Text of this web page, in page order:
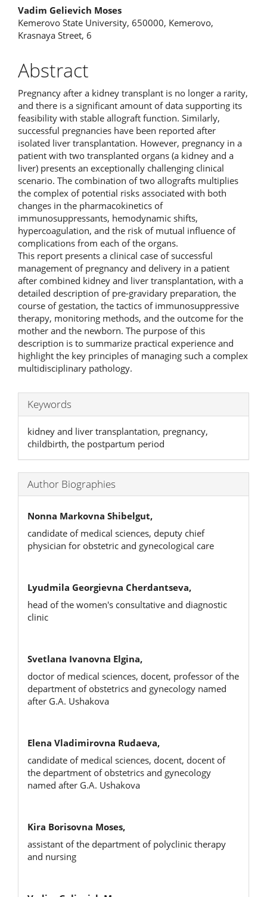
Vadim Gelievich Moses
Kemerovo State University, 650000, Kemerovo,
Krasnaya Street, 6
Abstract
Pregnancy after a kidney transplant is no longer a rarity,
and there is a significant amount of data supporting its
feasibility with stable allograft function. Similarly,
successful pregnancies have been reported after
isolated liver transplantation. However, pregnancy in a
patient with two transplanted organs (a kidney and a
liver) presents an exceptionally challenging clinical
scenario. The combination of two allografts multiplies
the complex of potential risks associated with both
changes in the pharmacokinetics of
immunosuppressants, hemodynamic shifts,
hypercoagulation, and the risk of mutual influence of
complications from each of the organs.
This report presents a clinical case of successful
management of pregnancy and delivery in a patient
after combined kidney and liver transplantation, with a
detailed description of pre-gravidary preparation, the
course of gestation, the tactics of immunosuppressive
therapy, monitoring methods, and the outcome for the
mother and the newborn. The purpose of this
description is to summarize practical experience and
highlight the key principles of managing such a complex
multidisciplinary pathology.
Keywords
kidney and liver transplantation, pregnancy,
childbirth, the postpartum period
Author Biographies
Nonna Markovna Shibelgut,
candidate of medical sciences, deputy chief
physician for obstetric and gynecological care
Lyudmila Georgievna Cherdantseva,
head of the women's consultative and diagnostic
clinic
Svetlana Ivanovna Elgina,
doctor of medical sciences, docent, professor of the
department of obstetrics and gynecology named
after G.A. Ushakova
Elena Vladimirovna Rudaeva,
candidate of medical sciences, docent, docent of
the department of obstetrics and gynecology
named after G.A. Ushakova
Kira Borisovna Moses,
assistant of the department of polyclinic therapy
and nursing